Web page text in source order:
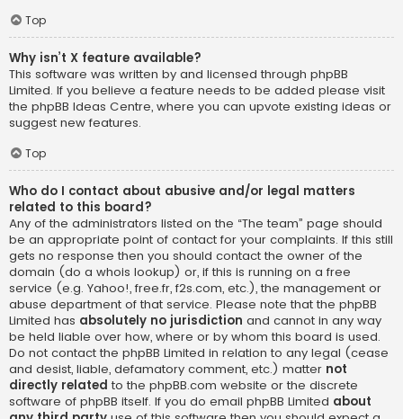
Top
Why isn’t X feature available?
This software was written by and licensed through phpBB
Limited. If you believe a feature needs to be added please visit
the phpBB Ideas Centre, where you can upvote existing ideas or
suggest new features.
Top
Who do I contact about abusive and/or legal matters
related to this board?
Any of the administrators listed on the “The team” page should
be an appropriate point of contact for your complaints. If this still
gets no response then you should contact the owner of the
domain (do a whois lookup) or, if this is running on a free
service (e.g. Yahoo!, free.fr, f2s.com, etc.), the management or
abuse department of that service. Please note that the phpBB
Limited has absolutely no jurisdiction and cannot in any way
be held liable over how, where or by whom this board is used.
Do not contact the phpBB Limited in relation to any legal (cease
and desist, liable, defamatory comment, etc.) matter not
directly related to the phpBB.com website or the discrete
software of phpBB itself. If you do email phpBB Limited about